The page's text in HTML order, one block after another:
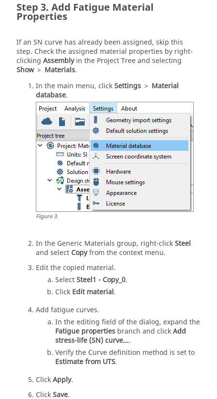
Add Fatigue Material
Properties
If an SN curve has already been assigned, skip this
step. Check the assigned material properties by right-
clicking Assemblyin the Project Treeand selecting
Show > Materials.
In the main menu, clickSettings > Material
database.
Figure3.
In the Generic Materials group, right-clickSteel
and select Copyfrom thecontext menu.
Edit the copied material.
SelectSteel1 - Copy_0.
Click Edit material.
Add fatigue curves.
In the editing field of the dialog, expand the
Fatigue properties branch and clickAdd
stress-life (SN) curve....
Verify the Curve definition method is set to
Estimate from UTS.
ClickApply.
ClickSave.